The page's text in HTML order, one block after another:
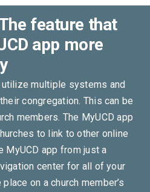
feature that
app more
multiple systems and
congregation. This can be
members. The MyUCD app
to link to other online
MyUCD app from just a
center for all of your
on a church member’s